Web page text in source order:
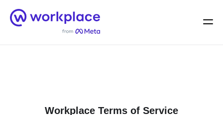
Home
Menu
Workplace Terms of Service